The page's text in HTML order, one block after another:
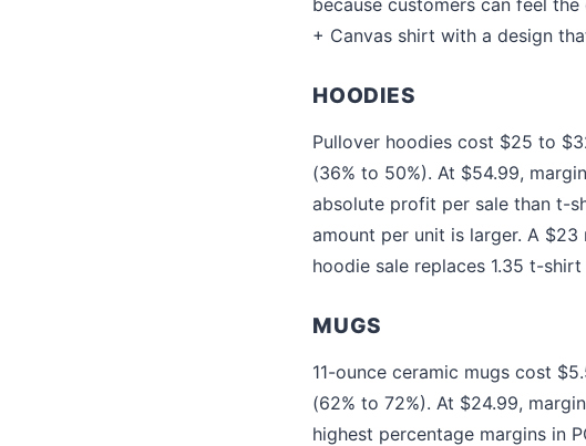
+ Canvas shirt with a design
HOODIES
Pullover hoodies cost $25 to
(36% to 50%). At $54.99,
absolute profit per sale than t-
amount per unit is larger. A
hoodie sale replaces 1.35 t-
MUGS
11-ounce ceramic mugs cost
(62% to 72%). At $24.99,
highest percentage margins in